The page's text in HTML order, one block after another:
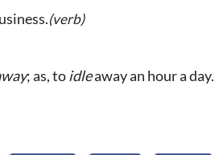
(verb)
; as, toidleaway an hour a day.